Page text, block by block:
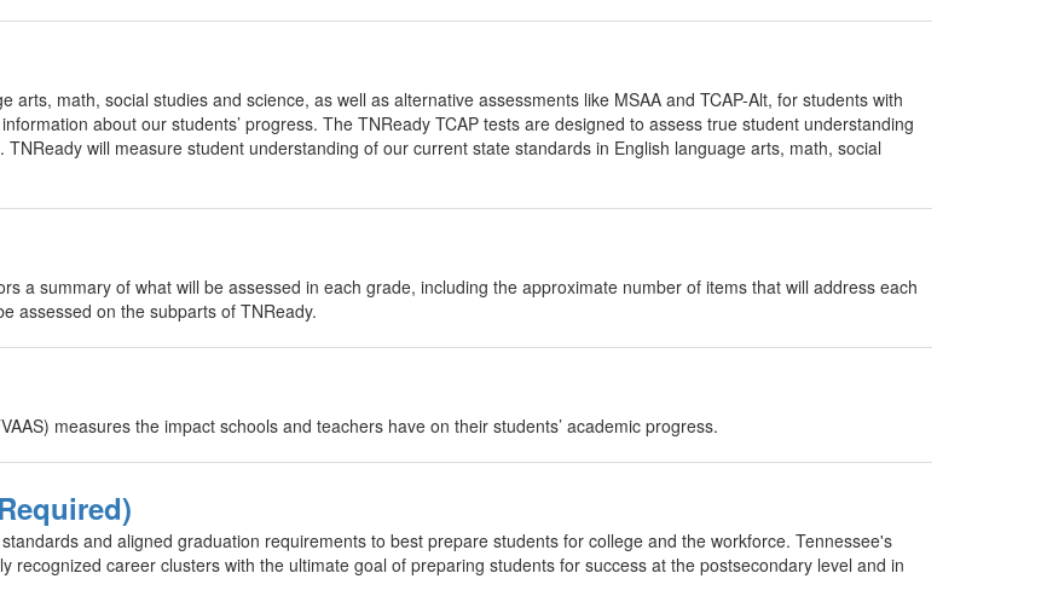
arts, math, social studies and science, as well as alternative assessments like MSAA and TCAP-Alt, for students with
about our students’ progress. The TNReady TCAP tests are designed to assess true student understanding
will measure student understanding of our current state standards in English language arts, math, social
a summary of what will be assessed in each grade, including the approximate number of items that will address each
assessed on the subparts of TNReady.
measures the impact schools and teachers have on their students’ academic progress.
and aligned graduation requirements to best prepare students for college and the workforce. Tennessee's
recognized career clusters with the ultimate goal of preparing students for success at the postsecondary level and in